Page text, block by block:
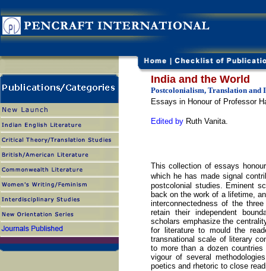
India and the World
Postcolonialism, Translation and
Essays in Honour of Professor
Edited by Ruth Vanita.
This collection of essays
which he has made signal
postcolonial studies. Eminent
back on the work of a lifetime,
interconnectedness of the
retain their independent
scholars emphasize the
for literature to mould the
transnational scale of literary
to more than a dozen
vigour of several
poetics and rhetoric to close